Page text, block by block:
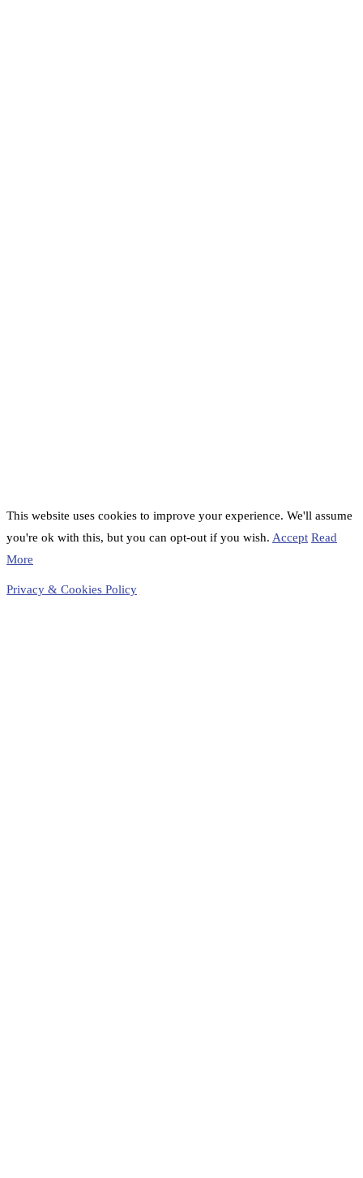
This website uses cookies to improve your experience. We'll assume
you're ok with this, but you can opt-out if you wish. Accept Read
More
Privacy & Cookies Policy